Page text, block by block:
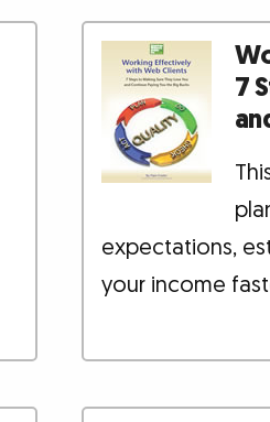
7
expectations,
your income